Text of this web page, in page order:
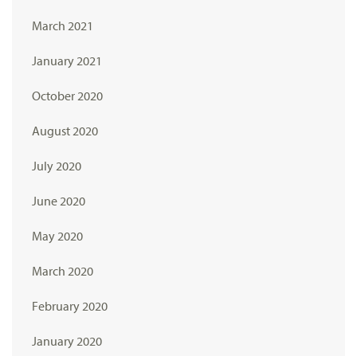
March 2021
January 2021
October 2020
August 2020
July 2020
June 2020
May 2020
March 2020
February 2020
January 2020